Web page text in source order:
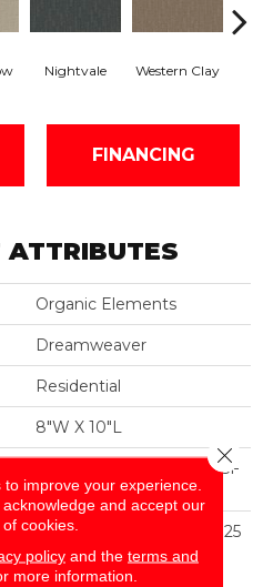
Nightvale Western Clay
FINANCING
ATTRIBUTES
Organic Elements
Dreamweaver
Residential
8"W X 10"L
100% PureColor® SD BCF
Polyester
Abrasive Wear Warranty 25
Years | Lifetime Fade
Resistance Warranty |
improve your experience.
and accept our
cookies.
policyand the terms and
more information.
Close